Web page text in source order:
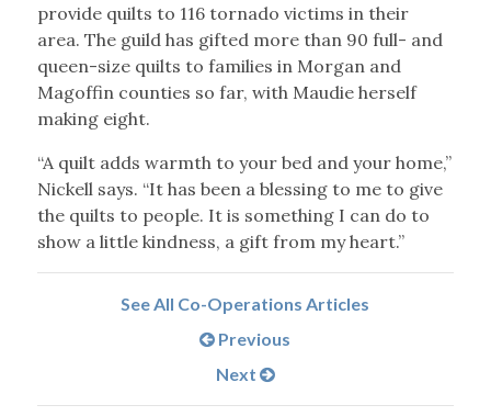
provide quilts to 116 tornado victims in their
area. The guild has gifted more than 90 full- and
queen-size quilts to families in Morgan and
Magoffin counties so far, with Maudie herself
making eight.
“A quilt adds warmth to your bed and your home,”
Nickell says. “It has been a blessing to me to give
the quilts to people. It is something I can do to
show a little kindness, a gift from my heart.”
See All Co-Operations Articles
Previous
Next